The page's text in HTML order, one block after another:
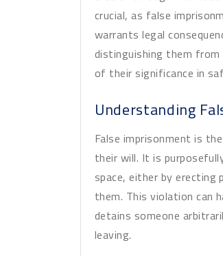
crucial, as false
warrants legal
distinguishing them from
of their significance in
Understanding
False imprisonment is
their will. It is
space, either by erecting
them. This violation can
detains someone
leaving.